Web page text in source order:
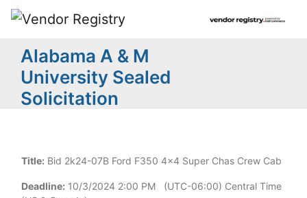
Alabama A & M
University Sealed
Solicitation
Title: Bid 2k24-07B Ford F350 4x4 Super Chas Crew Cab
Deadline: 10/3/2024 2:00 PM (UTC-06:00) Central Time